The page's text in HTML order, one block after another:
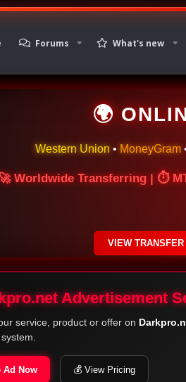
Forums What's new
🌍
Western Union • MoneyGram
🚀 Worldwide Transferring | ⏱
VIEW
Advertisement
service, product or offer on
Ad Now 💰 View Pricing